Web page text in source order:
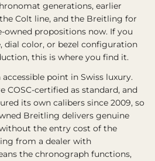
generations, earlier
Colt line, and the Breitling for
owned propositions now. If you
dial color, or bezel configuration
this is where you find it.
point in Swiss luxury.
COSC-certified as standard, and
its own calibers since 2009, so
Breitling delivers genuine
the entry cost of the
from a dealer with
the chronograph functions,